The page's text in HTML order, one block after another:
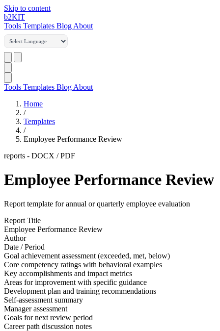
Skip to content
b2KIT
Tools Templates Blog About
Tools Templates Blog About
Home
/
Templates
/
Employee Performance Review
reports - DOCX / PDF
Employee Performance Review
Report template for annual or quarterly employee evaluation
Report Title
Employee Performance Review
Author
Date / Period
Goal achievement assessment (exceeded, met, below)
Core competency ratings with behavioral examples
Key accomplishments and impact metrics
Areas for improvement with specific guidance
Development plan and training recommendations
Self-assessment summary
Manager assessment
Goals for next review period
Career path discussion notes